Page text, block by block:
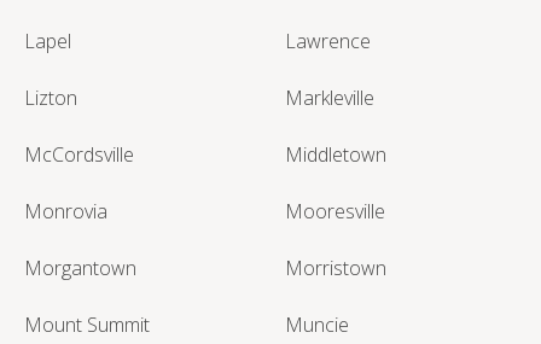
Lapel Lawrence
Lizton Markleville
McCordsville Middletown
Monrovia Mooresville
Morgantown Morristown
Mount Summit Muncie